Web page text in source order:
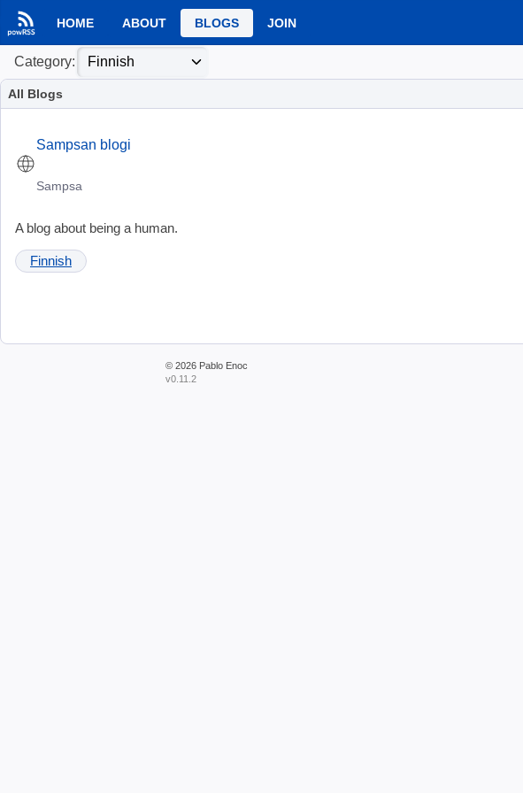
HOME ABOUT BLOGS JOIN
Category:
All Blogs
Sampsan blogi
Sampsa
A blog about being a human.
Finnish
© 2026 Pablo Enoc
v0.11.2